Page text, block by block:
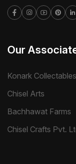
Our
Konark Collectables
Chisel Arts
Bachhawat Farms
Chisel Crafts Pvt.